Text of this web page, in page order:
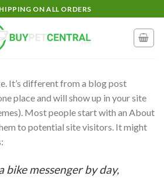
ON ALL ORDERS
It’s different from a blog post
place and will show up in your site
Most people start with an About
to potential site visitors. It might
bike messenger by day,